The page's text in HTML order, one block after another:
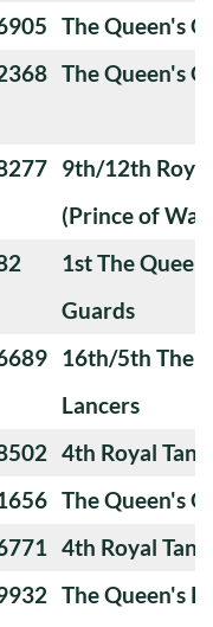
The Queen's
The Queen's
9th/12th
(Prince of
1st The
Guards
16th/5th The
Lancers
4th Royal
The Queen's
4th Royal
The Queen's